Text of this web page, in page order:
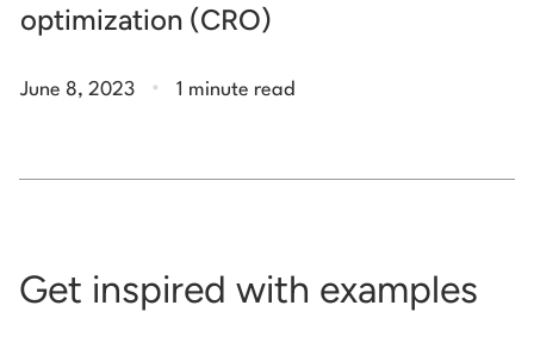
optimization (CRO)
June 8, 2023 . 1 minute read
Get inspired with examples